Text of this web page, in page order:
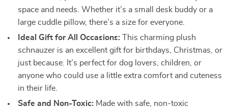
space and needs. Whether it’s a small desk buddy or a
large cuddle pillow, there’s a size for everyone.
Ideal Gift for All Occasions: This charming plush
schnauzer is an excellent gift for birthdays, Christmas, or
just because. It’s perfect for dog lovers, children, or
anyone who could use a little extra comfort and cuteness
in their life.
Safe and Non-Toxic: Made with safe, non-toxic